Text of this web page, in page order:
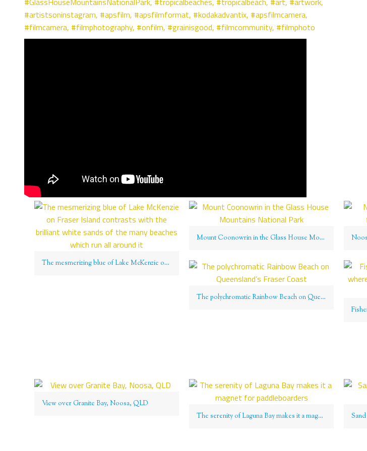
#artistsoninstagram, #apsfilm, #apsfilmformat, #kodakadvantix, #apsfilmcamera,
#filmcamera, #filmphotography, #onfilm, #grainisgood, #filmcommunity, #filmphoto
The mesmerizing blue of Lake McKenzie on Fraser Island contrasts with the brilliant white sands of the many beaches which run all around it
Mount Coonowrin in the Glass House Mountains National Park
The polychromatic Rainbow Beach on Queensland’s Fraser Coast
View over Granite Bay, Noosa, QLD
The serenity of Laguna Bay makes it a magnet for paddleboarders